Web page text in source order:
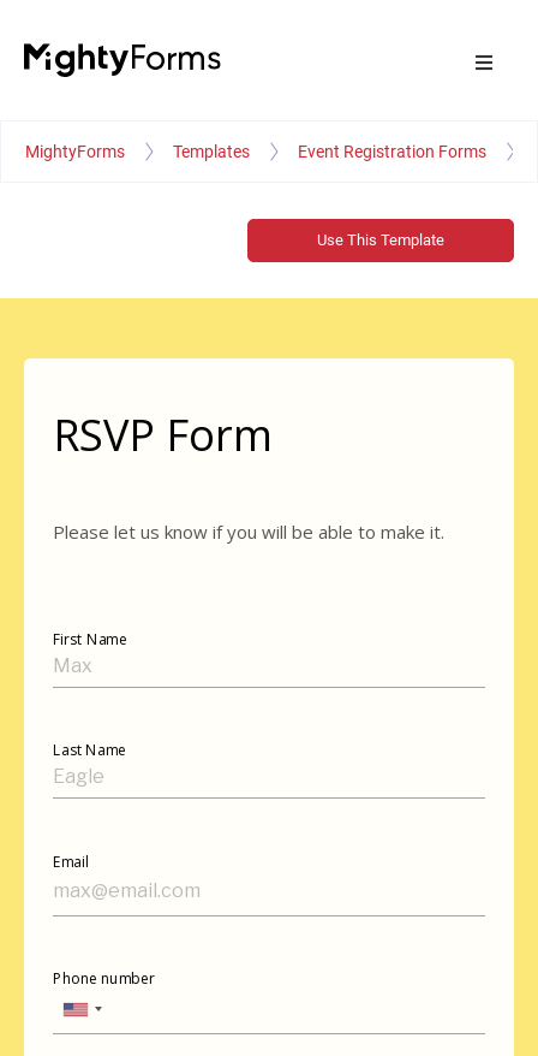
MightyForms Templates Event Registration Forms
Use This Template
RSVP Form
Please let us know if you will be able to make it.
First Name
Last Name
Email
United
States
Phone number